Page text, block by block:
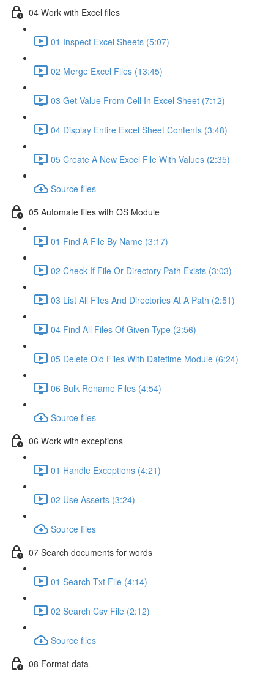
04 Work with Excel files
01 Inspect Excel Sheets (5:07)
02 Merge Excel Files (13:45)
03 Get Value From Cell In Excel Sheet (7:12)
04 Display Entire Excel Sheet Contents (3:48)
05 Create A New Excel File With Values (2:35)
Source files
05 Automate files with OS Module
01 Find A File By Name (3:17)
02 Check If File Or Directory Path Exists (3:03)
03 List All Files And Directories At A Path (2:51)
04 Find All Files Of Given Type (2:56)
05 Delete Old Files With Datetime Module (6:24)
06 Bulk Rename Files (4:54)
Source files
06 Work with exceptions
01 Handle Exceptions (4:21)
02 Use Asserts (3:24)
Source files
07 Search documents for words
01 Search Txt File (4:14)
02 Search Csv File (2:12)
Source files
08 Format data